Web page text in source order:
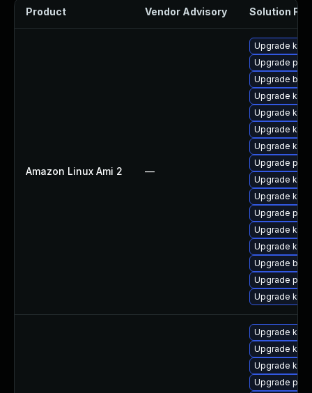
Product Vendor Advisory Solution File
Amazon Linux Ami 2 —
Upgrade
Upgrade
Upgrade
Upgrade
Upgrade
Upgrade
Upgrade
Upgrade
Upgrade
Upgrade
Upgrade
Upgrade
Upgrade
Upgrade
Upgrade perf
Upgrade
Upgrade
Upgrade
Upgrade
Upgrade